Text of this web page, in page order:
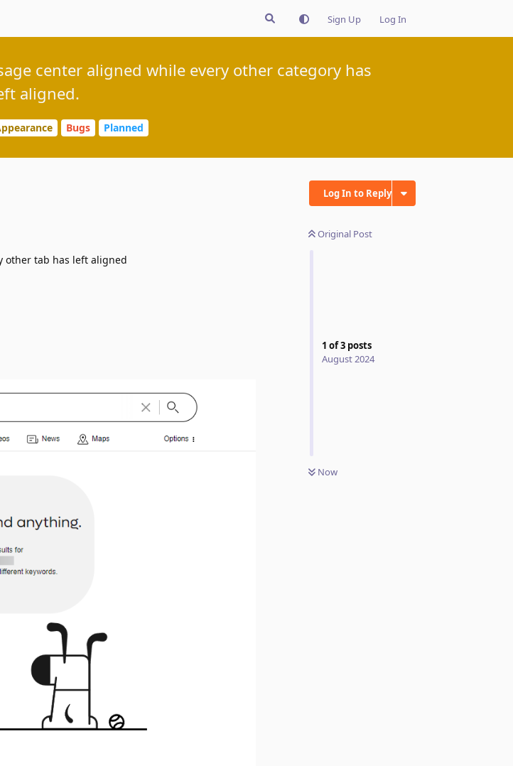
Sign Up Log In
center aligned while every other category has
aligned.
Bugs Planned
Log In to Reply
Original Post
1 of3 posts
August 2024
Now
other tab has left aligned